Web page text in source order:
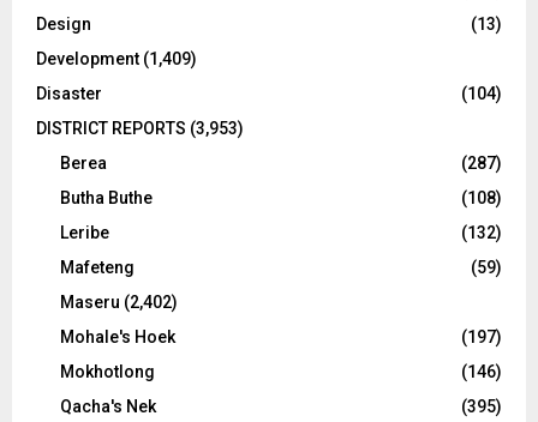
Design
(13)
Development (1,409)
Disaster
(104)
DISTRICT REPORTS (3,953)
Berea
(287)
Butha Buthe
(108)
Leribe
(132)
Mafeteng
(59)
Maseru (2,402)
Mohale's Hoek
(197)
Mokhotlong
(146)
Qacha's Nek
(395)